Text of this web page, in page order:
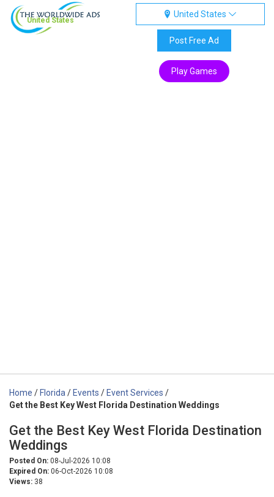
United States
United States
Post Free Ad
Play Games
Home / Florida / Events / Event Services /
Get the Best Key West Florida Destination Weddings
Get the Best Key West Florida Destination
Weddings
Posted On: 08-Jul-2026 10:08
Expired On: 06-Oct-2026 10:08
Views: 38